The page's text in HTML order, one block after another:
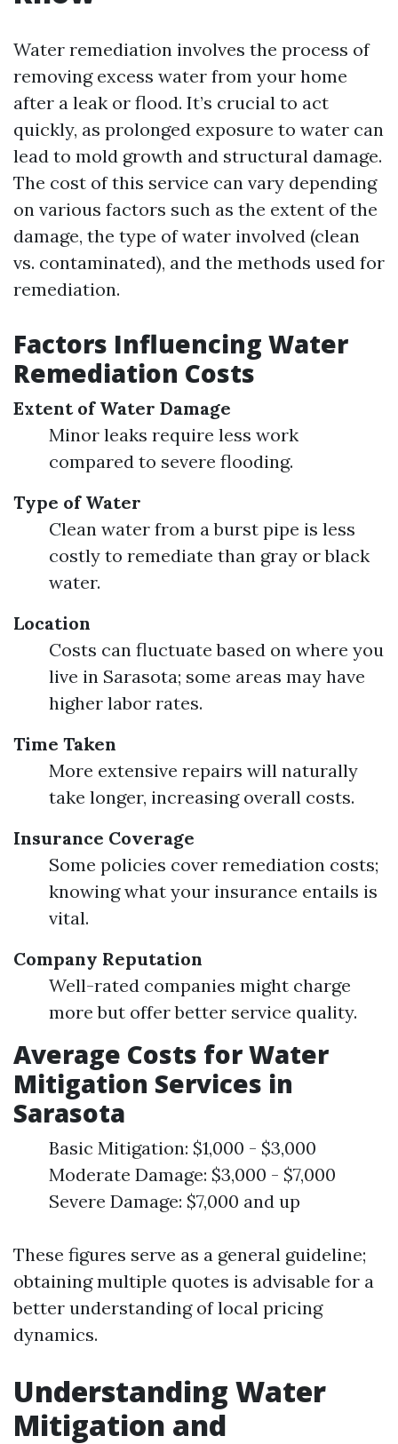
Water remediation involves the process of
removing excess water from your home
after a leak or flood. It’s crucial to act
quickly, as prolonged exposure to water can
lead to mold growth and structural damage.
The cost of this service can vary depending
on various factors such as the extent of the
damage, the type of water involved (clean
vs. contaminated), and the methods used for
remediation.
Factors Influencing Water
Remediation Costs
Extent of Water Damage
Minor leaks require less work
compared to severe flooding.
Type of Water
Clean water from a burst pipe is less
costly to remediate than gray or black
water.
Location
Costs can fluctuate based on where you
live in Sarasota; some areas may have
higher labor rates.
Time Taken
More extensive repairs will naturally
take longer, increasing overall costs.
Insurance Coverage
Some policies cover remediation costs;
knowing what your insurance entails is
vital.
Company Reputation
Well-rated companies might charge
more but offer better service quality.
Average Costs for Water
Mitigation Services in
Sarasota
Basic Mitigation: $1,000 - $3,000
Moderate Damage: $3,000 - $7,000
Severe Damage: $7,000 and up
These figures serve as a general guideline;
obtaining multiple quotes is advisable for a
better understanding of local pricing
dynamics.
Understanding Water
Mitigation and